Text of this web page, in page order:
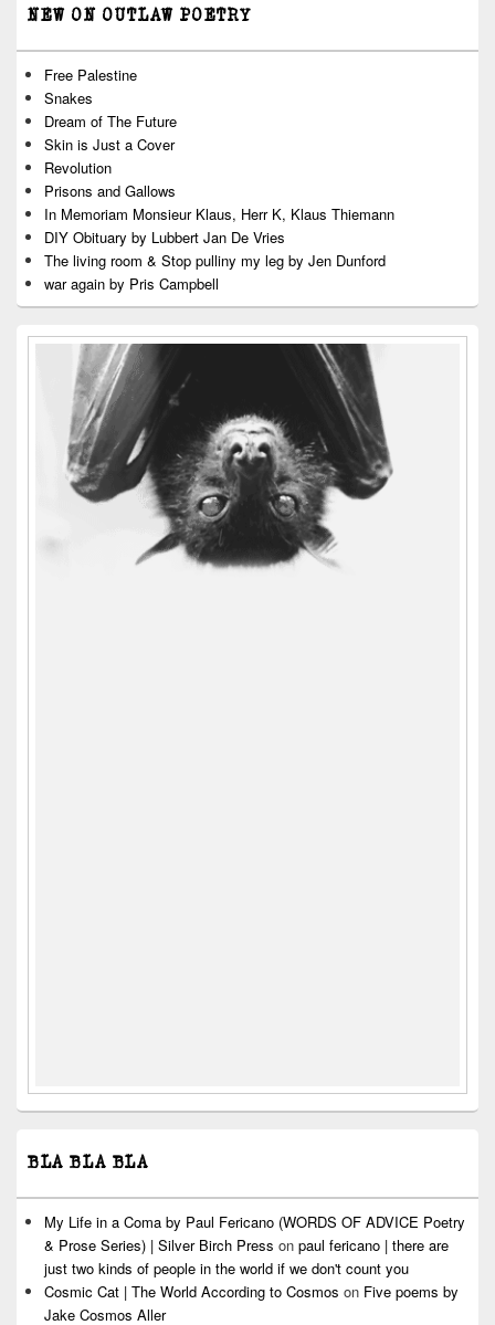
NEW ON OUTLAW POETRY
Free Palestine
Snakes
Dream of The Future
Skin is Just a Cover
Revolution
Prisons and Gallows
In Memoriam Monsieur Klaus, Herr K, Klaus Thiemann
DIY Obituary by Lubbert Jan De Vries
The living room & Stop pulliny my leg by Jen Dunford
war again by Pris Campbell
BLA BLA BLA
My Life in a Coma by Paul Fericano (WORDS OF ADVICE Poetry
& Prose Series) | Silver Birch Press on paul fericano | there are
just two kinds of people in the world if we don't count you
Cosmic Cat | The World According to Cosmos on Five poems by
Jake Cosmos Aller